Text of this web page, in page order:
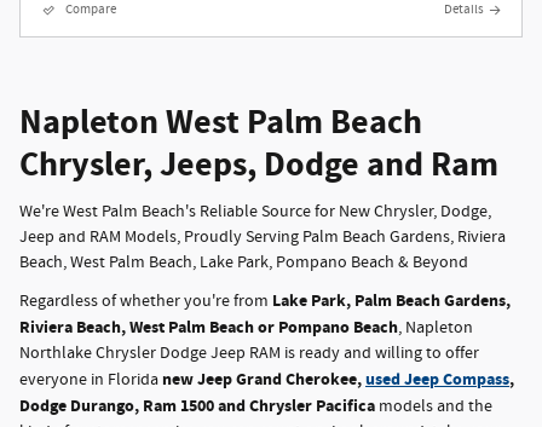
Compare Details
Napleton West Palm Beach
Chrysler, Jeeps, Dodge and Ram
We're West Palm Beach's Reliable Source for New Chrysler, Dodge,
Jeep and RAM Models, Proudly Serving Palm Beach Gardens, Riviera
Beach, West Palm Beach, Lake Park, Pompano Beach & Beyond
Regardless of whether you're from Lake Park, Palm Beach Gardens,
Riviera Beach, West Palm Beach or Pompano Beach, Napleton
Northlake Chrysler Dodge Jeep RAM is ready and willing to offer
everyone in Florida new Jeep Grand Cherokee,used Jeep Compass,
Dodge Durango, Ram 1500 and Chrysler Pacifica models and the